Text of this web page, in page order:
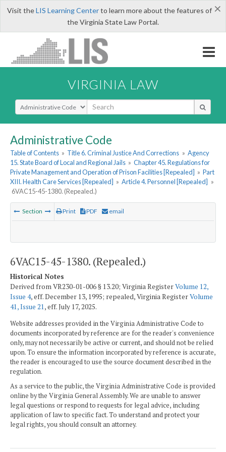
×
Visit theLIS Learning Centerto learn more about the features of
the Virginia State Law Portal.
VIRGINIA LAW
Select Search Type
Administrative Code
Table of Contents » Title 6. Criminal Justice And Corrections » Agency
15. State Board of Local and Regional Jails » Chapter 45. Regulations for
Private Management and Operation of Prison Facilities [Repealed] » Part
XIII. Health Care Services [Repealed] » Article 4. Personnel [Repealed] »
6VAC15-45-1380. (Repealed.)
Section Print PDF email
6VAC15-45-1380. (Repealed.)
Historical Notes
Derived from VR230-01-006 § 13.20; Virginia RegisterVolume 12,
Issue 4, eff. December 13, 1995; repealed, Virginia RegisterVolume
41, Issue 21, eff. July 17, 2025.
Website addresses provided in the Virginia Administrative Code to
documents incorporated by reference are for the reader's convenience
only, may not necessarily be active or current, and should not be relied
upon. To ensure the information incorporated by reference is accurate,
the reader is encouraged to use the source document described in the
regulation.
As a service to the public, the Virginia Administrative Code is provided
online by the Virginia General Assembly. We are unable to answer
legal questions or respond to requests for legal advice, including
application of law to specific fact. To understand and protect your
legal rights, you should consult an attorney.